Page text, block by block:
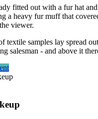
fitted out with a fur hat
a heavy fur muff that
viewer.
textile samples lay spread
salesman - and above it